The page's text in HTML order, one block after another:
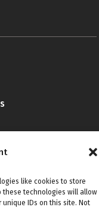
like cookies to store
these technologies will allow
IDs on this site. Not